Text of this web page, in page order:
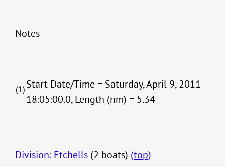
Notes
(1)Start Date/Time = Saturday, April 9, 2011
18:05:00.0, Length (nm) = 5.34
Division: Etchells (2 boats) (top)